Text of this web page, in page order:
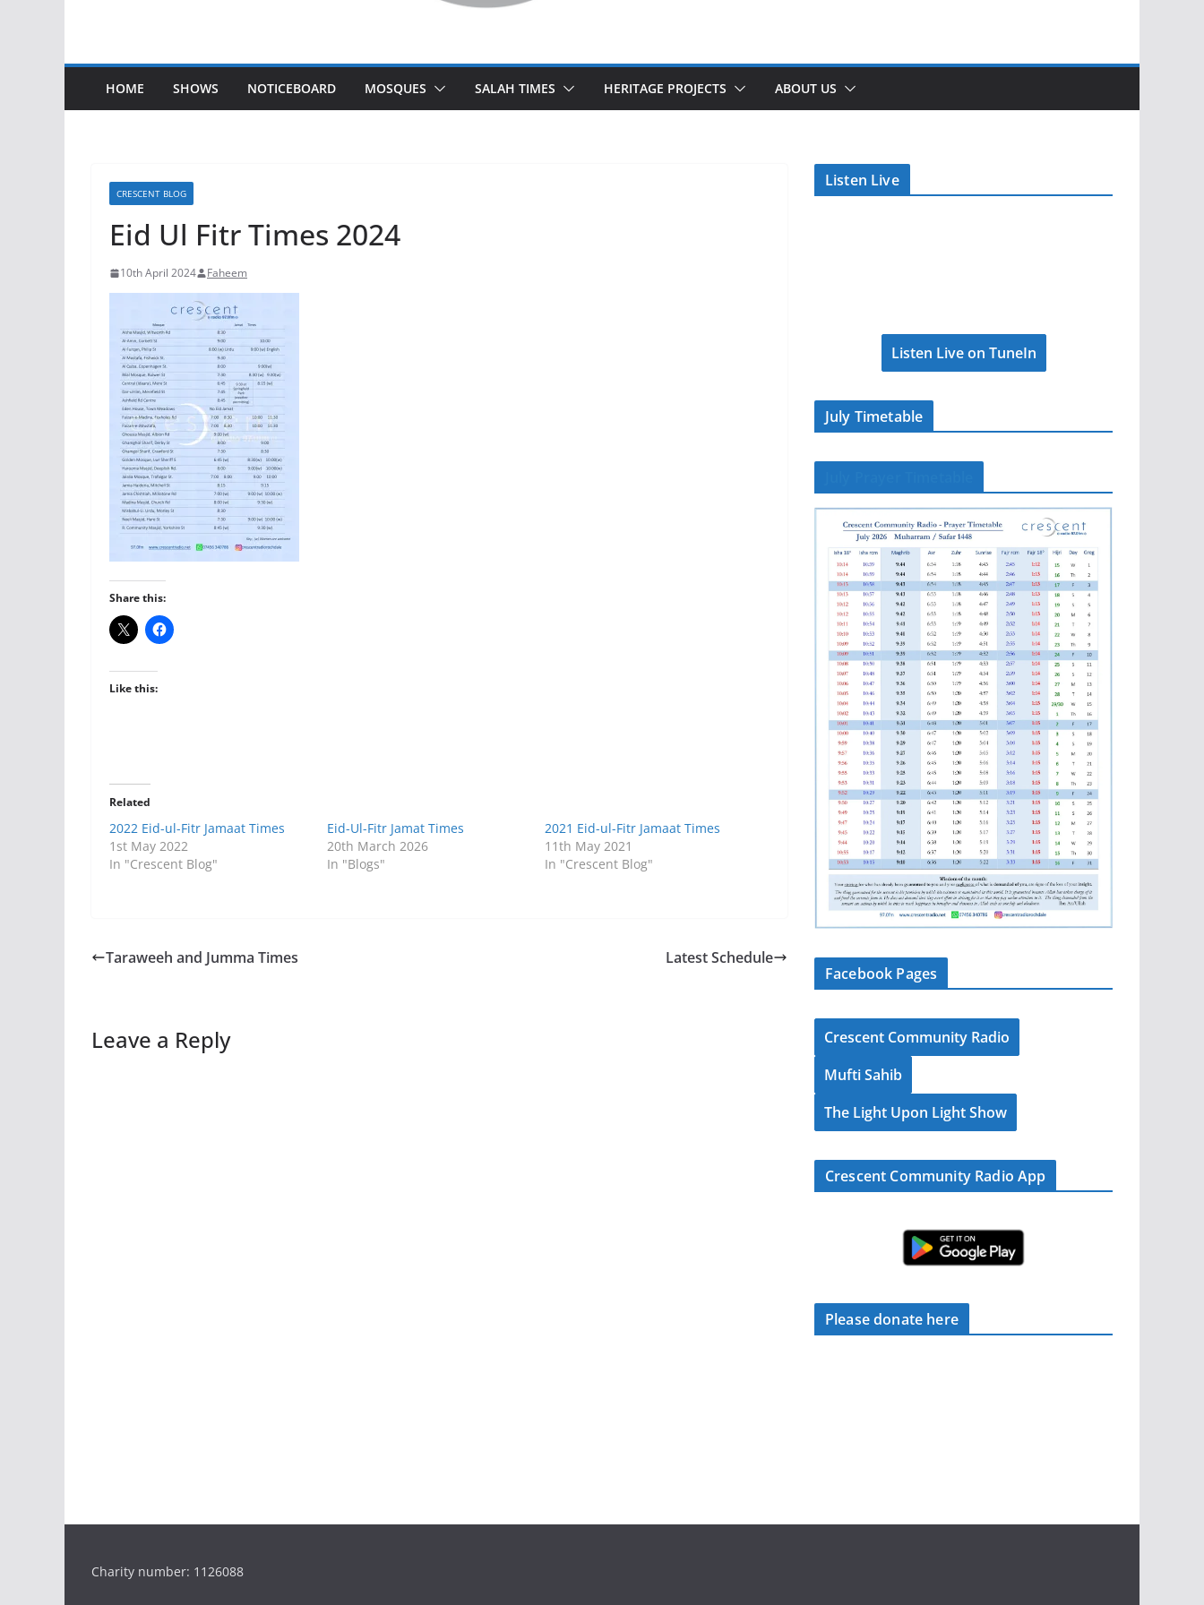
HOME SHOWS NOTICEBOARD MOSQUES SALAH TIMES HERITAGE PROJECTS ABOUT US
CRESCENT BLOG
Eid Ul Fitr Times 2024
10th April 2024 Faheem
Share this:
Like this:
Related
2022 Eid-ul-Fitr Jamaat Times
1st May 2022
In "Crescent Blog"
Eid-Ul-Fitr Jamat Times
20th March 2026
In "Blogs"
2021 Eid-ul-Fitr Jamaat Times
11th May 2021
In "Crescent Blog"
Taraweeh and Jumma Times Latest Schedule
Leave a Reply
Listen Live
Listen Live on TuneIn
July Timetable
Facebook Pages
Crescent Community Radio
Mufti Sahib
The Light Upon Light Show
Crescent Community Radio App
Please donate here
Charity number: 1126088